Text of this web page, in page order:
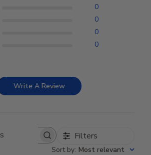
0
0
0
0
Write A Review
Search reviews Filters
Sort by: Most relevant